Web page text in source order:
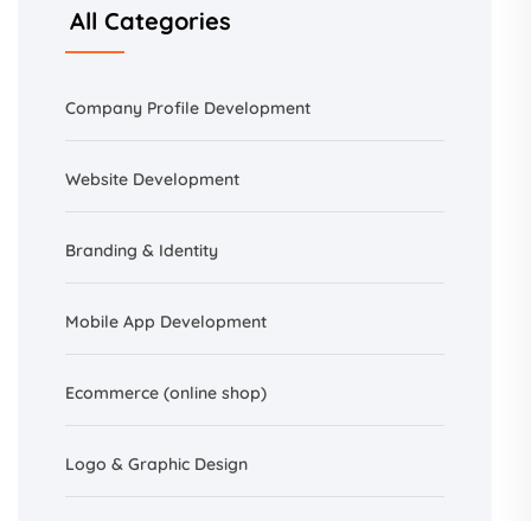
All Categories
Company Profile Development
Website Development
Branding & Identity
Mobile App Development
Ecommerce (online shop)
Logo & Graphic Design